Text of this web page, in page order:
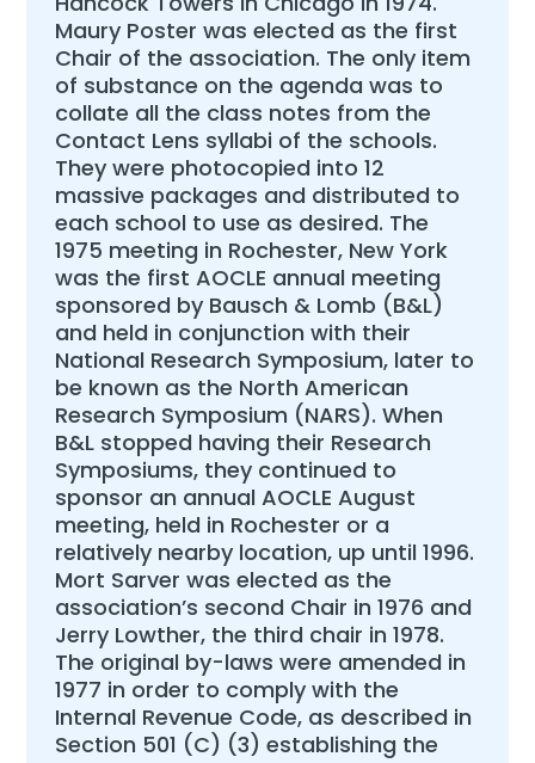
Maury Poster was elected as the first
Chair of the association. The only item
of substance on the agenda was to
collate all the class notes from the
Contact Lens syllabi of the schools.
They were photocopied into 12
massive packages and distributed to
each school to use as desired. The
1975 meeting in Rochester, New York
was the first AOCLE annual meeting
sponsored by Bausch & Lomb (B&L)
and held in conjunction with their
National Research Symposium, later to
be known as the North American
Research Symposium (NARS). When
B&L stopped having their Research
Symposiums, they continued to
sponsor an annual AOCLE August
meeting, held in Rochester or a
relatively nearby location, up until 1996.
Mort Sarver was elected as the
association’s second Chair in 1976 and
Jerry Lowther, the third chair in 1978.
The original by-laws were amended in
1977 in order to comply with the
Internal Revenue Code, as described in
Section 501 (C) (3) establishing the